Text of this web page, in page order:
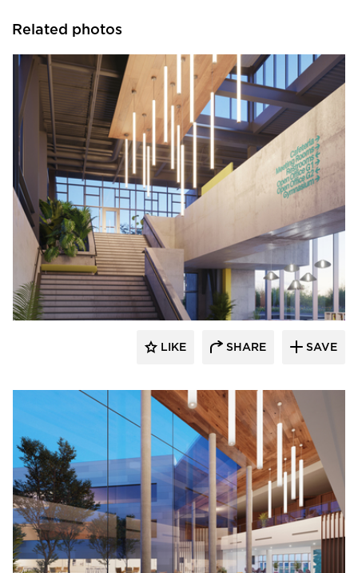
Related photos
OCL Architectural Lighting
LIKE SHARE SAVE